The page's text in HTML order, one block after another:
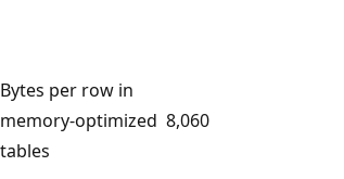
Bytes per row in
memory-optimized
tables
8,060